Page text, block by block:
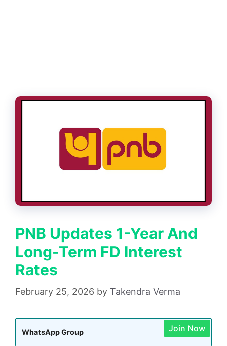
PNB Updates 1-Year And
Long-Term FD Interest
Rates
February 25, 2026 by Takendra Verma
WhatsApp Group Join Now